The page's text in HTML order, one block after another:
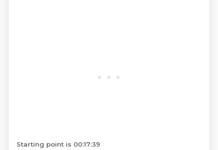
Starting point is 00:17:39